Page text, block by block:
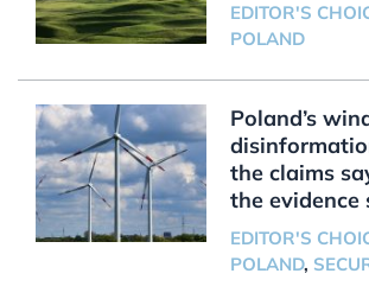
EDITOR'S
POLAND
Poland’s
the claims
the evidence
EDITOR'S
POLAND,